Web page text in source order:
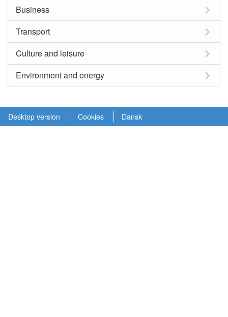
Business
Transport
Culture and leisure
Environment and energy
Desktop version Cookies Dansk